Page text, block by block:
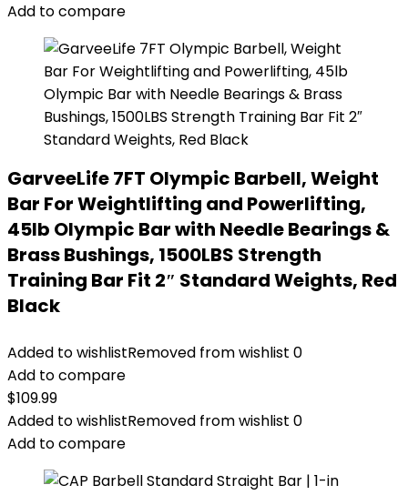
Add to compare
GarveeLife 7FT Olympic Barbell, Weight
Bar For Weightlifting and Powerlifting,
45lb Olympic Bar with Needle Bearings &
Brass Bushings, 1500LBS Strength
Training Bar Fit 2″ Standard Weights, Red
Black
Added to wishlistRemoved from wishlist 0
Add to compare
$109.99
Added to wishlistRemoved from wishlist 0
Add to compare